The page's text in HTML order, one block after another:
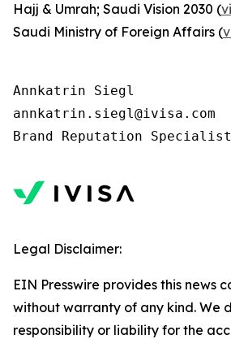
Hajj & Umrah; Saudi Vision 2030 (
Saudi Ministry of Foreign Affairs (
Annkatrin Siegl
annkatrin.siegl@ivisa.com
Legal Disclaimer:
EIN Presswire provides this news
without warranty of any kind. We
responsibility or liability for the